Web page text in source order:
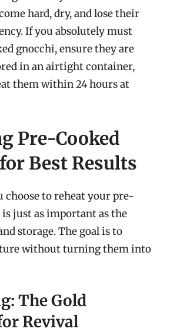
hard, dry, and lose their
If you absolutely must
gnocchi, ensure they are
in an airtight container,
them within 24 hours at
Pre-Cooked
Best Results
choose to reheat your pre-
just as important as the
storage. The goal is to
without turning them into
The Gold
Revival